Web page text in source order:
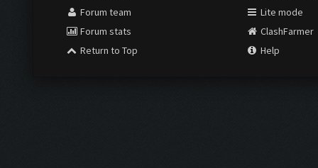
Forum team
Forum stats
Return to Top
Lite mode
ClashFarmer
Help